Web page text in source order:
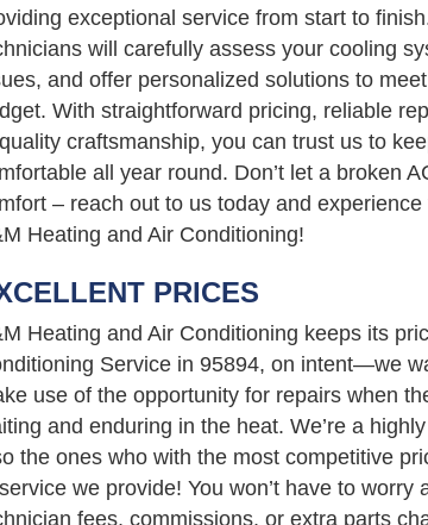
exceptional service from start to
will carefully assess your cooling
and offer personalized solutions to
With straightforward pricing, reliable
craftsmanship, you can trust us to
all year round. Don’t let a broken
– reach out to us today and
Heating and Air Conditioning!
PRICES
Heating and Air Conditioning keeps its
Service in 95894, on intent—we
use of the opportunity for repairs when
and enduring in the heat. We’re a
the ones who with the most competitive
we provide! You won’t have to worry
fees, commissions, or extra parts